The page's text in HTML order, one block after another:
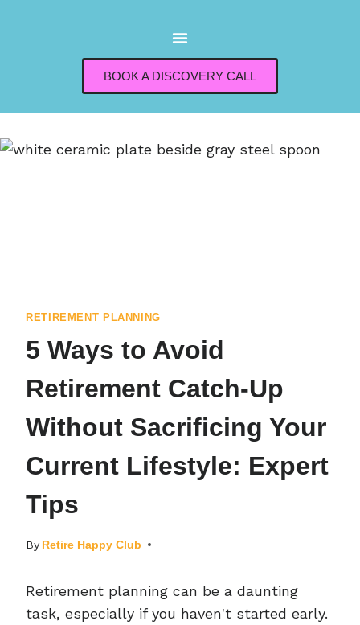
BOOK A DISCOVERY CALL
RETIREMENT PLANNING
5 Ways to Avoid
Retirement Catch-Up
Without Sacrificing Your
Current Lifestyle: Expert
Tips
By Retire Happy Club
Retirement planning can be a daunting
task, especially if you haven't started early.